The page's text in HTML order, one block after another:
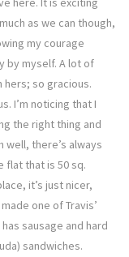
as we can though,
my courage
by myself. A lot of
hers; so gracious.
I’m noticing that I
the right thing and
well, there’s always
flat that is 50 sq.
it’s just nicer,
one of Travis’
sausage and hard
sandwiches.